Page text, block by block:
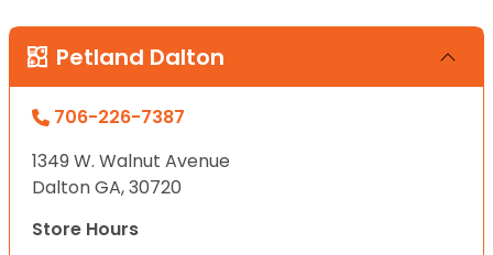
Petland Dalton
706-226-7387
1349 W. Walnut Avenue
Dalton GA, 30720
Store Hours